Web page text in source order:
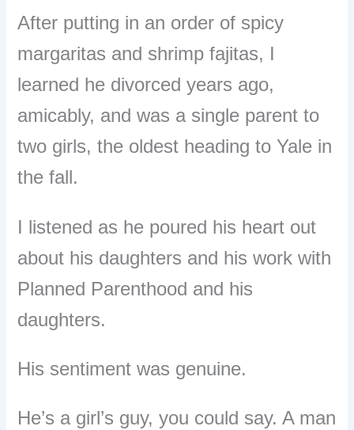
After putting in an order of spicy
margaritas and shrimp fajitas, I
learned he divorced years ago,
amicably, and was a single parent to
two girls, the oldest heading to Yale in
the fall.
I listened as he poured his heart out
about his daughters and his work with
Planned Parenthood and his
daughters.
His sentiment was genuine.
He’s a girl’s guy, you could say. A man